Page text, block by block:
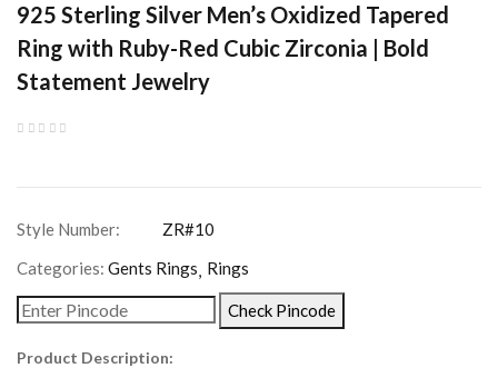
925 Sterling Silver Men’s Oxidized Tapered
Ring with Ruby-Red Cubic Zirconia | Bold
Statement Jewelry
Categories: Gents Rings Rings
Check Pincode
Product Description: